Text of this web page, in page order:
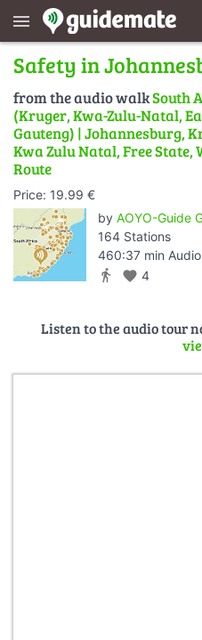
menu
Safety in
from the audio walkSouth
(Kruger, Kwa-Zulu-Natal,
Gauteng) | Johannesburg,
Kwa Zulu Natal, Free State,
Route
Price: 19.99 €
by AOYO-Guide
164 Stations
460:37 min Audio
directions_walk favorite 4
Listen to the audio tour